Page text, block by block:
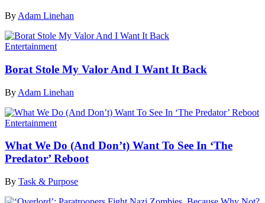
By Adam Linehan
Entertainment
Borat Stole My Valor And I Want It Back
By Adam Linehan
Entertainment
What We Do (And Don’t) Want To See In ‘The
Predator’ Reboot
By Task & Purpose